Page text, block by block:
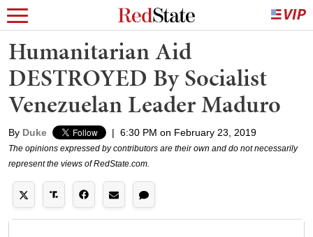
Humanitarian Aid
DESTROYED By Socialist
Venezuelan Leader Maduro
By Duke | 6:30 PM on February 23, 2019
The opinions expressed by contributors are their own and do not necessarily
represent the views of RedState.com.